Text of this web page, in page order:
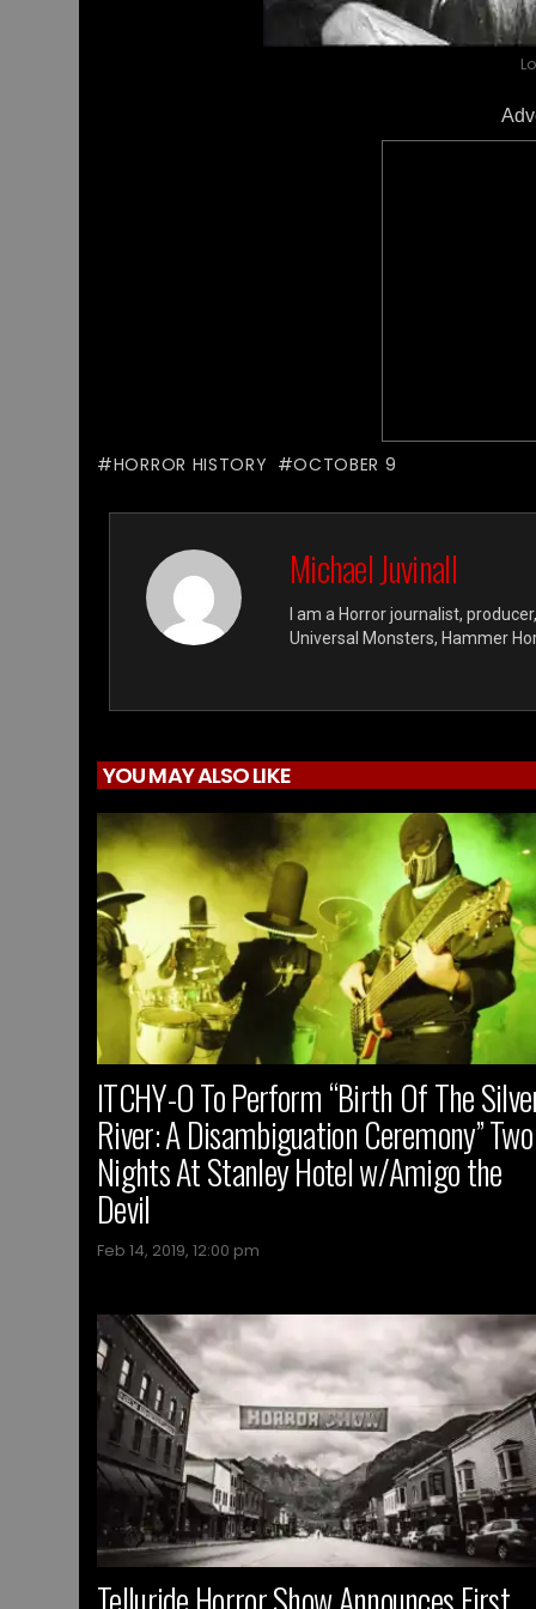
HORROR HISTORY OCTOBER 9
Michael Juvinall
I am a Horror journalist,
Universal Monsters, Hammer
YOU MAY ALSO LIKE
ITCHY-O To Perform “Birth Of The
River: A Disambiguation Ceremony” Two
Nights At Stanley Hotel w/Amigo the
Devil
Feb 14, 2019, 12:00 pm